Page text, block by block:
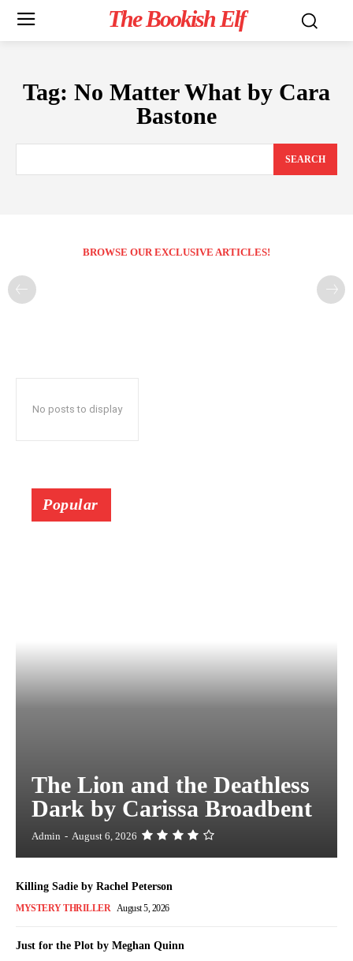
The Bookish Elf
Tag: No Matter What by Cara
Bastone
SEARCH
BROWSE OUR EXCLUSIVE ARTICLES!
No posts to display
Popular
The Lion and the Deathless
Dark by Carissa Broadbent
Admin - August 6, 2026
Killing Sadie by Rachel Peterson
MYSTERY THRILLER August 5, 2026
Just for the Plot by Meghan Quinn